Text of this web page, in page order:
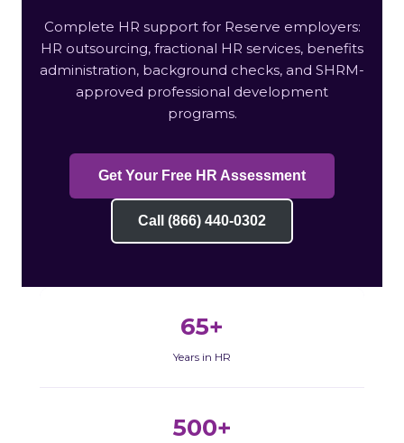
Complete HR support for Reserve employers:
HR outsourcing, fractional HR services, benefits
administration, background checks, and SHRM-
approved professional development
programs.
Get Your Free HR Assessment
Call (866) 440-0302
65+
Years in HR
500+